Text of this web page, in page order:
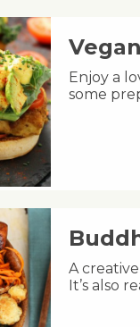
Enjoy a
some
A
It’s also